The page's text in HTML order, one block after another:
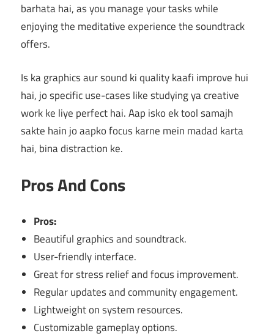
barhata hai, as you manage your tasks while
enjoying the meditative experience the soundtrack
offers.
Is ka graphics aur sound ki quality kaafi improve hui
hai, jo specific use-cases like studying ya creative
work ke liye perfect hai. Aap isko ek tool samajh
sakte hain jo aapko focus karne mein madad karta
hai, bina distraction ke.
Pros And Cons
Pros:
Beautiful graphics and soundtrack.
User-friendly interface.
Great for stress relief and focus improvement.
Regular updates and community engagement.
Lightweight on system resources.
Customizable gameplay options.